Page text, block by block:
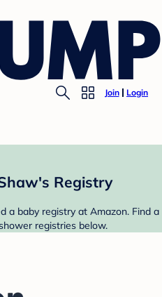
Join Login
Registry
a baby registry at Amazon. Find a
registries below.